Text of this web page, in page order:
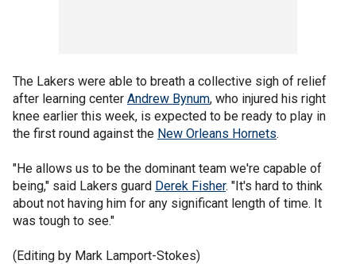
The Lakers were able to breath a collective sigh of relief
after learning center Andrew Bynum, who injured his right
knee earlier this week, is expected to be ready to play in
the first round against the New Orleans Hornets.
"He allows us to be the dominant team we're capable of
being," said Lakers guard Derek Fisher. "It's hard to think
about not having him for any significant length of time. It
was tough to see."
(Editing by Mark Lamport-Stokes)